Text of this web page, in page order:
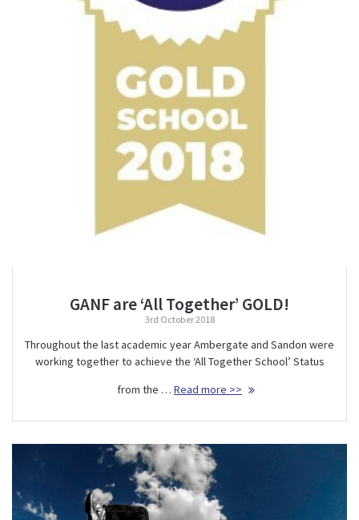
GANF are ‘All Together’ GOLD!
3rd October 2018
Throughout the last academic year Ambergate and Sandon were
working together to achieve the ‘All Together School’ Status
from the … Read more >>